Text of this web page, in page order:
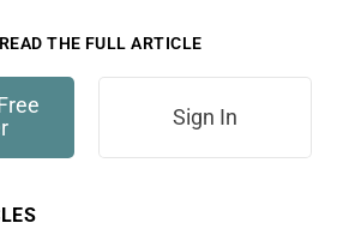
THE FULL ARTICLE
Sign In